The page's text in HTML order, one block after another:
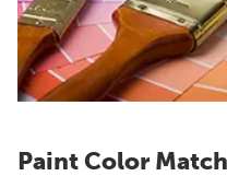
Paint Color